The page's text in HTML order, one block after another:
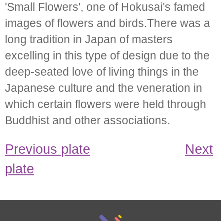
'Small Flowers', one of Hokusai's famed
images of flowers and birds.There was a
long tradition in Japan of masters
excelling in this type of design due to the
deep-seated love of living things in the
Japanese culture and the veneration in
which certain flowers were held through
Buddhist and other associations.
Previous plate
Next
plate